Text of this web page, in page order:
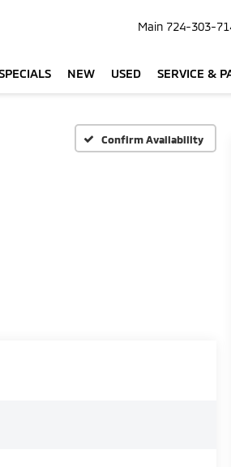
Main 724-303-
NEW USED SERVICE &
Confirm Availability